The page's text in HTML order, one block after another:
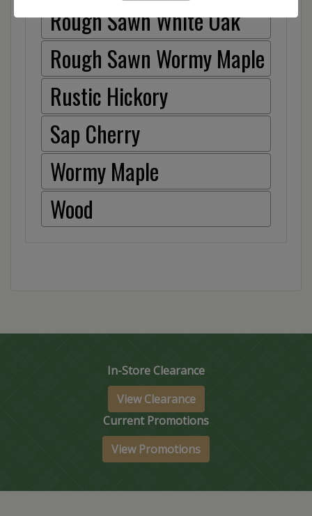
Rough Sawn White Oak
Rough Sawn Wormy Maple
Rustic Hickory
Sap Cherry
Wormy Maple
Wood
In-Store Clearance
View Clearance
Current Promotions
View Promotions